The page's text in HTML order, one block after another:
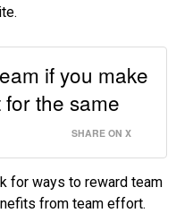
if you make
the same
SHARE ON X
for ways to reward team
from team effort.